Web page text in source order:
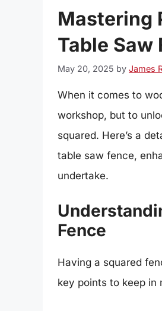
Mastering
Table Saw
May 20, 2025 by James
When it comes to
workshop, but to
squared. Here’s a
table saw fence,
undertake.
Fence
Having a squared
key points to keep in